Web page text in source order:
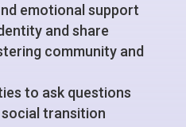
emotional support
and share
community and
to ask questions
transition